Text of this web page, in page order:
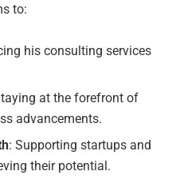
to:
his consulting services
at the forefront of
advancements.
: Supporting startups and
their potential.